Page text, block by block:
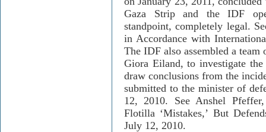
Gaza Strip and the IDF
standpoint, completely legal.
in Accordance with
The IDF also assembled a
Giora Eiland, to investigate
draw conclusions from the
submitted to the minister of
12, 2010. See Anshel
Flotilla ‘Mistakes,’ But
July 12, 2010.